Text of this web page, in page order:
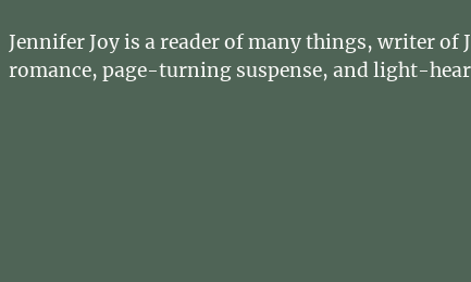
Jennifer Joy is a reader of many things, writer of
romance, page-turning suspense, and light-